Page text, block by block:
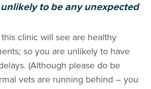
to be any unexpected
clinic will see are healthy
so you are unlikely to have
(Although please do be
vets are running behind – you